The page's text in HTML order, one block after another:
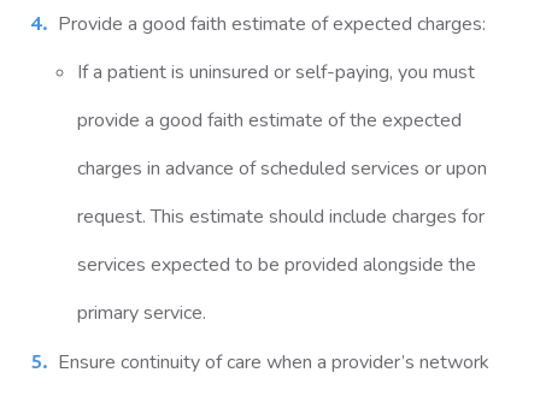
Provide a good faith estimate of expected charges:
If a patient is uninsured or self-paying, you must
provide a good faith estimate of the expected
charges in advance of scheduled services or upon
request. This estimate should include charges for
services expected to be provided alongside the
primary service.
Ensure continuity of care when a provider’s network